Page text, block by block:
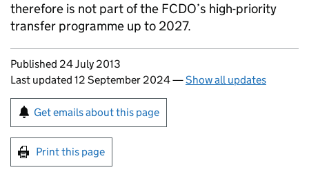
therefore is not part of the FCDO’s high-priority
transfer programme up to 2027.
Updates to this page
Published 24 July 2013
Last updated 12 September 2024—Show all updates
Sign up for emails or print this page
Get emails about this page
Print this page